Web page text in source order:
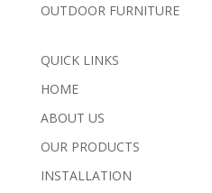
OUTDOOR FURNITURE
QUICK LINKS
HOME
ABOUT US
OUR PRODUCTS
INSTALLATION